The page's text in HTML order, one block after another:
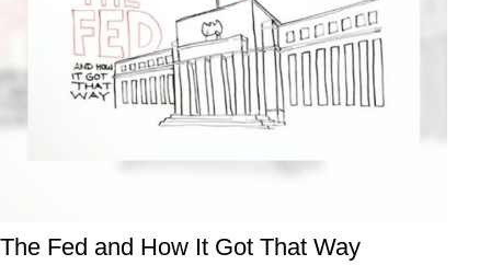
The Fed and How It Got That Way